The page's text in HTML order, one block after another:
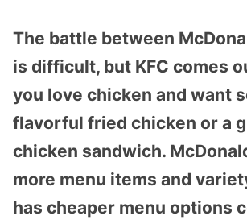
The battle between
is difficult, but KFC comes
you love chicken and want
flavorful fried chicken or a
chicken sandwich.
more menu items and
has cheaper menu options